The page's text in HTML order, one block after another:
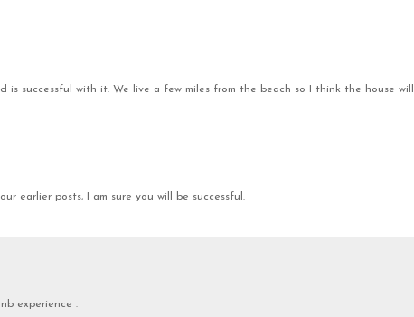
is successful with it. We live a few miles from the beach so I think the house will
earlier posts, I am sure you will be successful.
experience .